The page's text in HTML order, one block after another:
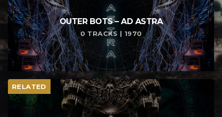
OUTER BOTS – AD ASTRA
0 TRACKS | 1970
RELATED